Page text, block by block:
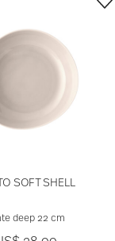
SOFT SHELL
deep 22 cm